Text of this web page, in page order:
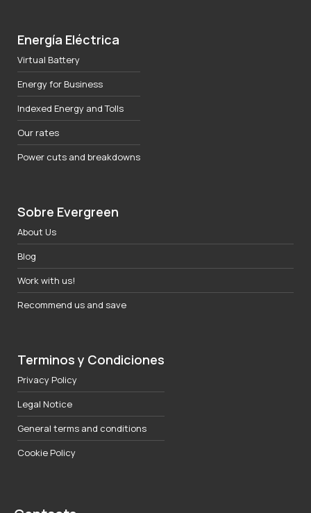
Energía Eléctrica
Virtual Battery
Energy for Business
Indexed Energy and Tolls
Our rates
Power cuts and breakdowns
Sobre Evergreen
About Us
Blog
Work with us!
Recommend us and save
Terminos y Condiciones
Privacy Policy
Legal Notice
General terms and conditions
Cookie Policy